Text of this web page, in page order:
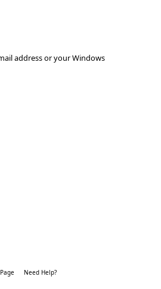
address or your Windows
Need Help?